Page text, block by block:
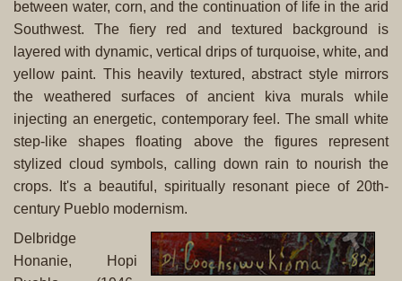
between water, corn, and the continuation of life in the arid
Southwest. The fiery red and textured background is
layered with dynamic, vertical drips of turquoise, white, and
yellow paint. This heavily textured, abstract style mirrors
the weathered surfaces of ancient kiva murals while
injecting an energetic, contemporary feel. The small white
step-like shapes floating above the figures represent
stylized cloud symbols, calling down rain to nourish the
crops. It's a beautiful, spiritually resonant piece of 20th-
century Pueblo modernism.
Delbridge
Honanie, Hopi